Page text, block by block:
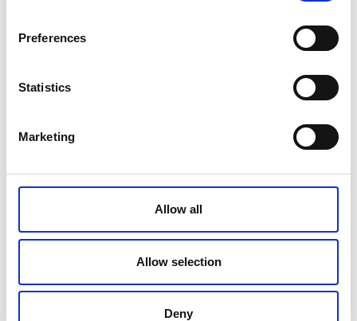
Preferences
Statistics
Marketing
Allow all
Allow selection
Deny
ZepterClub
ZepterClub Partner